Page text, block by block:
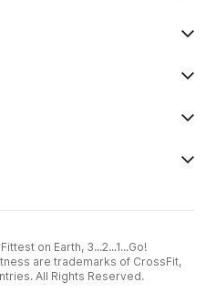
on Earth, 3...2...1...Go!
are trademarks of CrossFit,
All Rights Reserved.